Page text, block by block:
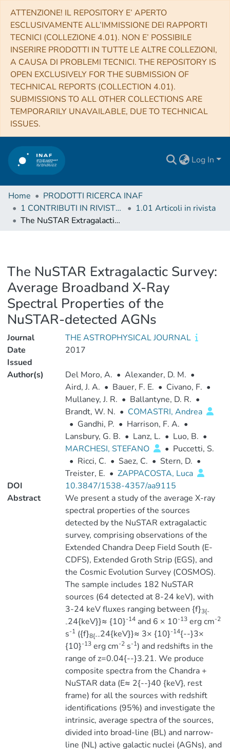
ATTENZIONE! IL REPOSITORY E’ APERTO
ESCLUSIVAMENTE ALL’IMMISSIONE DEI RAPPORTI
TECNICI (COLLEZIONE 4.01). NON E’ POSSIBILE
INSERIRE PRODOTTI IN TUTTE LE ALTRE COLLEZIONI,
A CAUSA DI PROBLEMI TECNICI. THE REPOSITORY IS
OPEN EXCLUSIVELY FOR THE SUBMISSION OF
TECHNICAL REPORTS (COLLECTION 4.01).
SUBMISSIONS TO ALL OTHER COLLECTIONS ARE
TEMPORARILY UNAVAILABLE, DUE TO TECHNICAL
ISSUES.
Log In
Home
PRODOTTI RICERCA INAF
1 CONTRIBUTI IN RIVISTE (Journal articles)
1.01 Articoli in rivista
The NuSTAR Extragalactic Survey: Average Broadband X-Ray Spectral Properties of the NuSTAR-detected AGNs
The NuSTAR Extragalactic Survey:
Average Broadband X-Ray
Spectral Properties of the
NuSTAR-detected AGNs
Journal
THE ASTROPHYSICAL JOURNAL
Date
Issued
2017
Author(s) Del Moro, A. • Alexander, D. M. •
Aird, J. A. • Bauer, F. E. • Civano, F. •
Mullaney, J. R. • Ballantyne, D. R. •
Brandt, W. N. • COMASTRI, Andrea
• Gandhi, P. • Harrison, F. A. •
Lansbury, G. B. • Lanz, L. • Luo, B. •
MARCHESI, STEFANO
• Puccetti, S.
• Ricci, C. • Saez, C. • Stern, D. •
Treister, E. • ZAPPACOSTA, Luca
DOI
10.3847/1538-4357/aa9115
Abstract
We present a study of the average X-ray
spectral properties of the sources
detected by the NuSTAR extragalactic
survey, comprising observations of the
Extended Chandra Deep Field South (E-
CDFS), Extended Groth Strip (EGS), and
the Cosmic Evolution Survey (COSMOS).
The sample includes 182 NuSTAR
sources (64 detected at 8-24 keV), with
3-24 keV fluxes ranging between {f}3{-
-24{keV}}≈ {10}-14and 6 × 10-13erg cm-2
s-1({f}8{--24{keV}}≈ 3× {10}-14{--}3×
{10}-13erg cm-2s-1) and redshifts in the
range of z=0.04{--}3.21. We produce
composite spectra from the Chandra +
NuSTAR data (E≈ 2{--}40 {keV}, rest
frame) for all the sources with redshift
identifications (95%) and investigate the
intrinsic, average spectra of the sources,
divided into broad-line (BL) and narrow-
line (NL) active galactic nuclei (AGNs), and